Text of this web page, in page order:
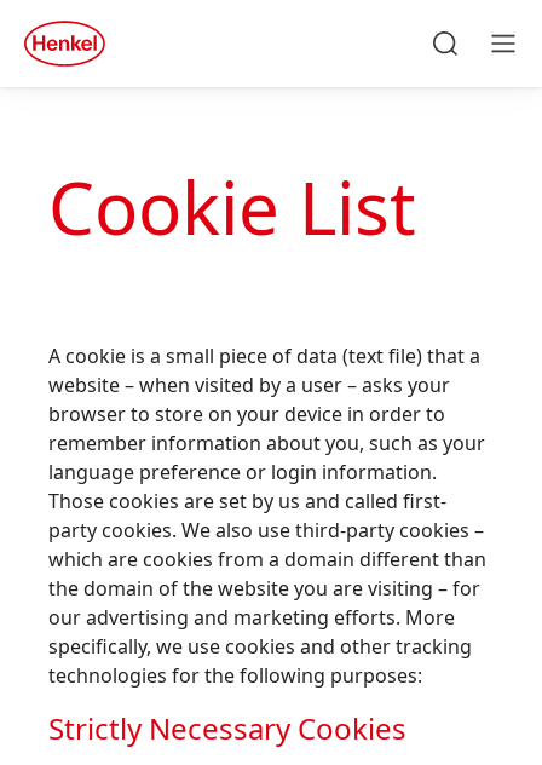
Skip to footer
Cookie List
A cookie is a small piece of data (text file) that a
website – when visited by a user – asks your
browser to store on your device in order to
remember information about you, such as your
language preference or login information.
Those cookies are set by us and called first-
party cookies. We also use third-party cookies –
which are cookies from a domain different than
the domain of the website you are visiting – for
our advertising and marketing efforts. More
specifically, we use cookies and other tracking
technologies for the following purposes:
Strictly Necessary Cookies